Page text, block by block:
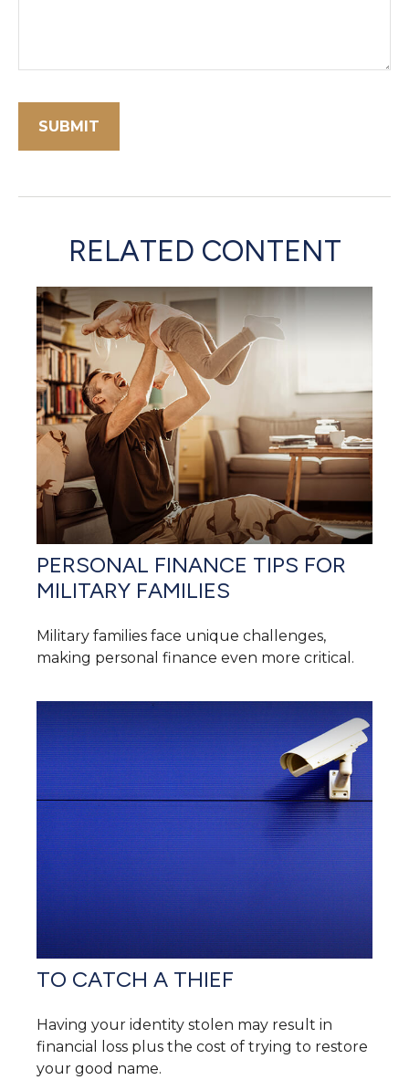
RELATED CONTENT
PERSONAL FINANCE TIPS FOR
MILITARY FAMILIES
Military families face unique challenges,
making personal finance even more critical.
TO CATCH A THIEF
Having your identity stolen may result in
financial loss plus the cost of trying to restore
your good name.